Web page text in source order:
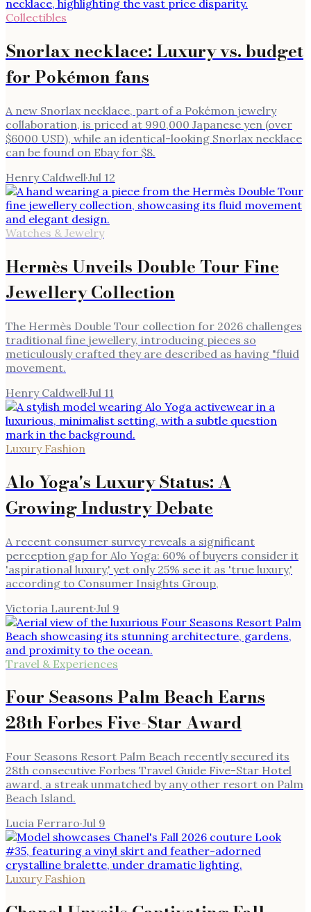
Collectibles
Snorlax necklace: Luxury vs. budget
for Pokémon fans
A new Snorlax necklace, part of a Pokémon jewelry
collaboration, is priced at 990,000 Japanese yen (over
$6000 USD), while an identical-looking Snorlax necklace
can be found on Ebay for $8.
Henry Caldwell·Jul 12
Watches & Jewelry
Hermès Unveils Double Tour Fine
Jewellery Collection
The Hermès Double Tour collection for 2026 challenges
traditional fine jewellery, introducing pieces so
meticulously crafted they are described as having "fluid
movement.
Henry Caldwell·Jul 11
Luxury Fashion
Alo Yoga's Luxury Status: A
Growing Industry Debate
A recent consumer survey reveals a significant
perception gap for Alo Yoga: 60% of buyers consider it
'aspirational luxury,' yet only 25% see it as 'true luxury,'
according to Consumer Insights Group,
Victoria Laurent·Jul 9
Travel & Experiences
Four Seasons Palm Beach Earns
28th Forbes Five-Star Award
Four Seasons Resort Palm Beach recently secured its
28th consecutive Forbes Travel Guide Five-Star Hotel
award, a streak unmatched by any other resort on Palm
Beach Island.
Lucia Ferraro·Jul 9
Luxury Fashion